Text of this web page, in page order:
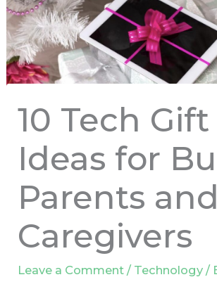
10 Tech Gift
Ideas for
Parents and
Caregivers
Leave a Comment / Technology /